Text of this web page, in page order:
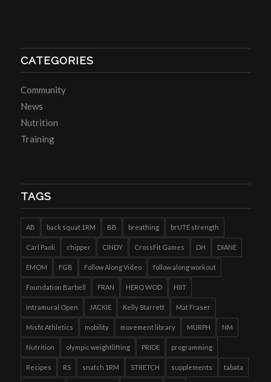
CATEGORIES
Community
News
Nutrition
Training
TAGS
AB back squat 1RM BB breathing brUTE strength
Carl Paoli chipper CINDY CrossFit Games DH DIANE
EMOM FGB Follow Along Video follow along workout
Foundation Barbell FRAN HERO WOD HIIT
Intramural Open JACKIE Kelly Starrett Mat Fraser
Misfit Athletics mobility movement library MURPH NM
Nutrition olympic weightlifting PRIDE programming
Recipes RS snatch 1RM STRETCH supplements tabata